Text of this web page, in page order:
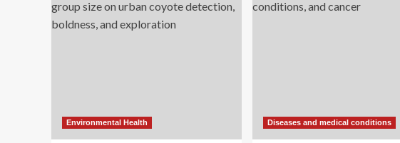
Environmental Health Diseases and medical conditions